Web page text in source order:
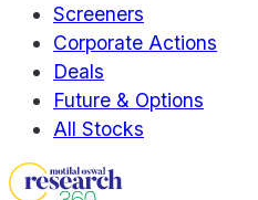
Screeners
Corporate Actions
Deals
Future & Options
All Stocks